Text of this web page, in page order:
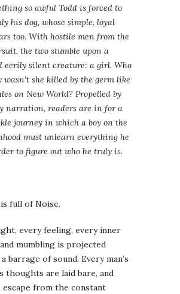
so awful Todd is forced to
his dog, whose simple, loyal
too. With hostile men from the
the two stumble upon a
eerily silent creature: a girl. Who
wasn’t she killed by the germ like
on New World? Propelled by
narration, readers are in for a
journey in which a boy on the
must unlearn everything he
to figure out who he truly is.
full of Noise.
every feeling, every inner
mumbling is projected
barrage of sound. Every man’s
thoughts are laid bare, and
from the constant